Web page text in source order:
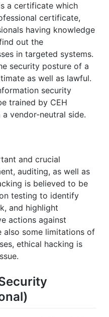
a certificate which
certificate,
having knowledge
out the
in targeted systems.
security posture of a
as well as lawful.
security
trained by CEH
vendor-neutral side.
and crucial
auditing, as well as
is believed to be
testing to identify
and highlight
actions against
also some limitations of
ethical hacking is